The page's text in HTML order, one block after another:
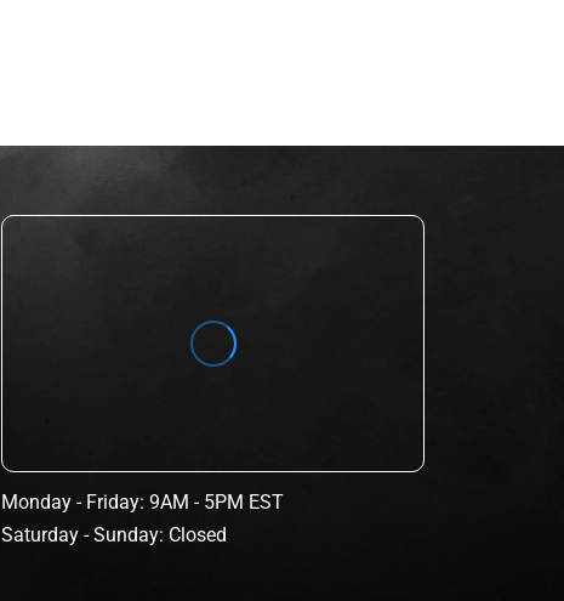
Monday - Friday: 9AM - 5PM EST
Saturday - Sunday: Closed